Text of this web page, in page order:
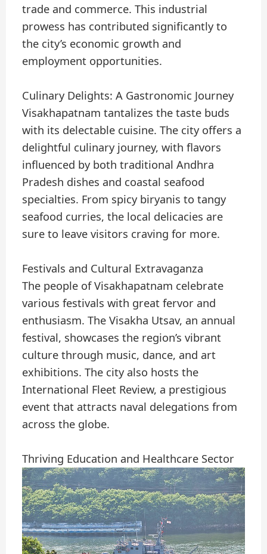
trade and commerce. This industrial
prowess has contributed significantly to
the city’s economic growth and
employment opportunities.
Culinary Delights: A Gastronomic Journey
Visakhapatnam tantalizes the taste buds
with its delectable cuisine. The city offers a
delightful culinary journey, with flavors
influenced by both traditional Andhra
Pradesh dishes and coastal seafood
specialties. From spicy biryanis to tangy
seafood curries, the local delicacies are
sure to leave visitors craving for more.
Festivals and Cultural Extravaganza
The people of Visakhapatnam celebrate
various festivals with great fervor and
enthusiasm. The Visakha Utsav, an annual
festival, showcases the region’s vibrant
culture through music, dance, and art
exhibitions. The city also hosts the
International Fleet Review, a prestigious
event that attracts naval delegations from
across the globe.
Thriving Education and Healthcare Sector